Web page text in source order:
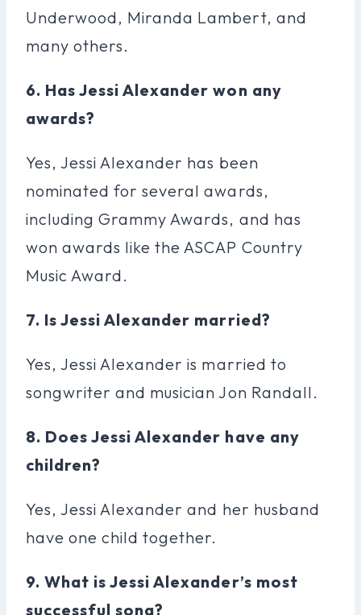
Underwood, Miranda Lambert, and
many others.
6. Has Jessi Alexander won any
awards?
Yes, Jessi Alexander has been
nominated for several awards,
including Grammy Awards, and has
won awards like the ASCAP Country
Music Award.
7. Is Jessi Alexander married?
Yes, Jessi Alexander is married to
songwriter and musician Jon Randall.
8. Does Jessi Alexander have any
children?
Yes, Jessi Alexander and her husband
have one child together.
9. What is Jessi Alexander’s most
successful song?